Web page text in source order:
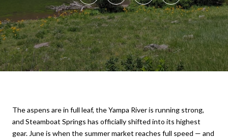
The aspens are in full leaf, the Yampa River is running strong,
and Steamboat Springs has officially shifted into its highest
gear. June is when the summer market reaches full speed — and